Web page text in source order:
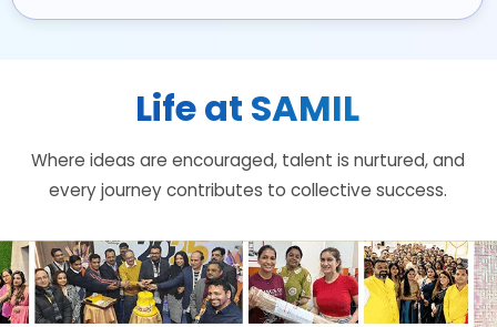
Life at SAMIL
Where ideas are encouraged, talent is nurtured, and
every journey contributes to collective success.